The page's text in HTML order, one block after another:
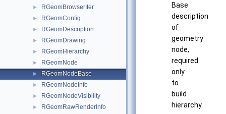
► RGeomBrowserIter
► RGeomConfig
► RGeomDescription
► RGeomDrawing
► RGeomHierarchy
► RGeomNode
► RGeomNodeBase
► RGeomNodeInfo
► RGeomNodeVisibility
► RGeomRawRenderInfo
Base
description
of
geometry
node,
required
only
to
build
hierarchy.